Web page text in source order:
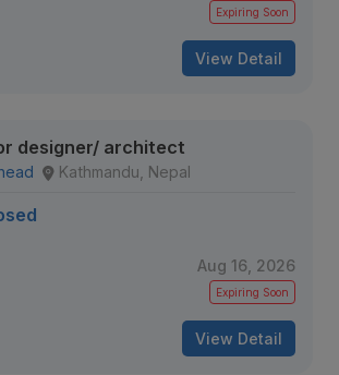
Expiring Soon
View Detail
designer/ architect
Kathmandu, Nepal
Aug 16, 2026
Expiring Soon
View Detail